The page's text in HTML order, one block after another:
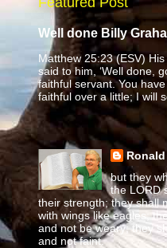
Well done Billy
Matthew 25:23 (ESV)
said to him, ‘Well done,
faithful servant. You
faithful over a little; I will
Ronald
but they
the LORD
their strength; they shall
with wings like eagles;
and not be weary; they
and not faint.